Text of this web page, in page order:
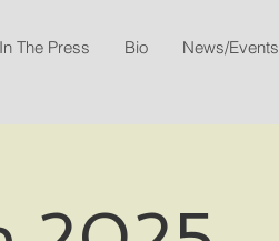
In The Press Bio News/Events